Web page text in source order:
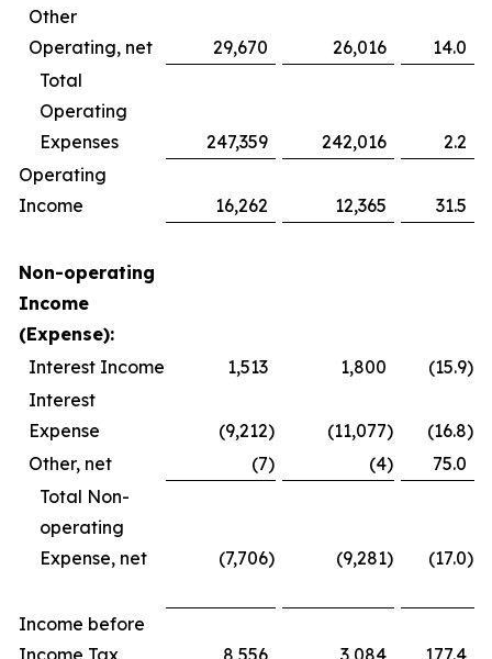
Other
Operating, net
29,670 26,016
14.0
Total
Operating
Expenses
247,359 242,016
2.2
Operating
Income
16,262 12,365 31.5
Non-operating
Income
(Expense):
Interest Income
1,513 1,800 (15.9)
Interest
Expense
(9,212) (11,077) (16.8)
Other, net
(7) (4)
75.0
Total Non-
operating
Expense, net
(7,706) (9,281) (17.0)
Income before
Income Tax
8,556 3,084
177.4